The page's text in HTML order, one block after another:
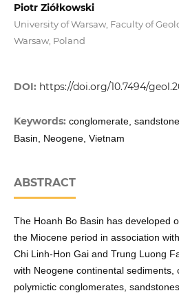
Piotr Ziółkowski
University of Warsaw, Faculty of
Warsaw, Poland
DOI: https://doi.org/10.7494/
Keywords: conglomerate,
Basin, Neogene, Vietnam
ABSTRACT
The Hoanh Bo Basin has developed
the Miocene period in association
Chi Linh-Hon Gai and Trung Luong
with Neogene continental sediments,
polymictic conglomerates,